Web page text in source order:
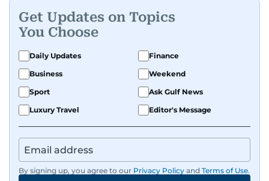
Get Updates on Topics
You Choose
Daily Updates
Finance
Business
Weekend
Sport
Ask Gulf News
Luxury Travel
Editor's Message
By signing up, you agree to our Privacy Policy and Terms of Use.